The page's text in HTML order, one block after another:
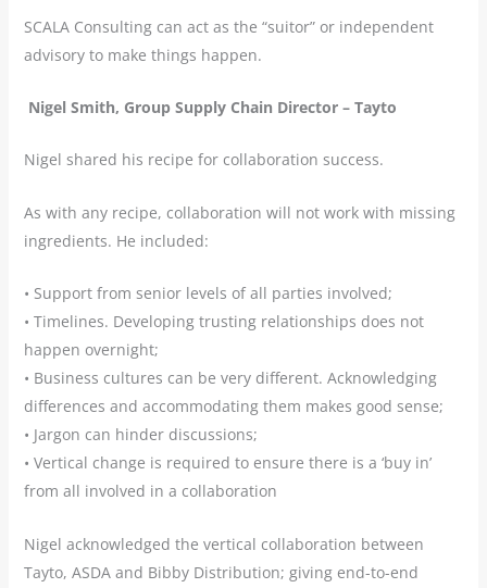
SCALA Consulting can act as the “suitor” or independent
advisory to make things happen.
Nigel Smith, Group Supply Chain Director – Tayto
Nigel shared his recipe for collaboration success.
As with any recipe, collaboration will not work with missing
ingredients. He included:
• Support from senior levels of all parties involved;
• Timelines. Developing trusting relationships does not
happen overnight;
• Business cultures can be very different. Acknowledging
differences and accommodating them makes good sense;
• Jargon can hinder discussions;
• Vertical change is required to ensure there is a ‘buy in’
from all involved in a collaboration
Nigel acknowledged the vertical collaboration between
Tayto, ASDA and Bibby Distribution; giving end-to-end